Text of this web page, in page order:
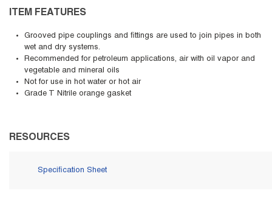
ITEM FEATURES
Grooved pipe couplings and fittings are used to join pipes in both
wet and dry systems.
Recommended for petroleum applications, air with oil vapor and
vegetable and mineral oils
Not for use in hot water or hot air
Grade T Nitrile orange gasket
RESOURCES
Specification Sheet